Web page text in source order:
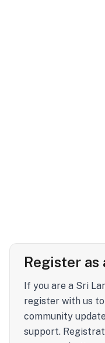
Register as
If you are a Sri
register with us
community
support.